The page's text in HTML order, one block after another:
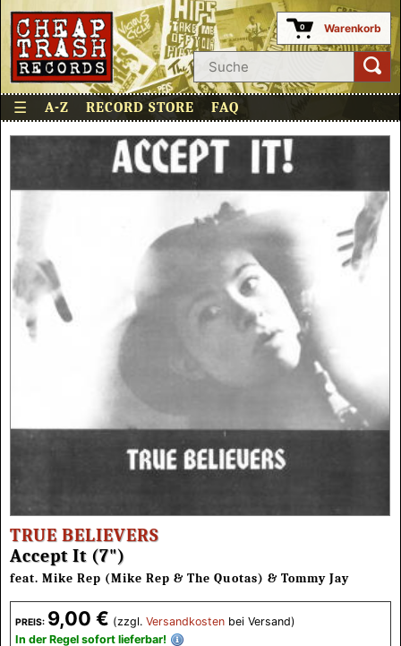
0 Warenkorb
☰ A-Z RECORD STORE FAQ
PREIS: 9,00 € (zzgl. Versandkosten bei Versand)
In der Regel sofort lieferbar!
TRUE BELIEVERS
Accept It (7")
feat. Mike Rep (Mike Rep & The Quotas) & Tommy Jay